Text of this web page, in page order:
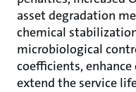
asset degradation
chemical
microbiological
coefficients,
extend the service